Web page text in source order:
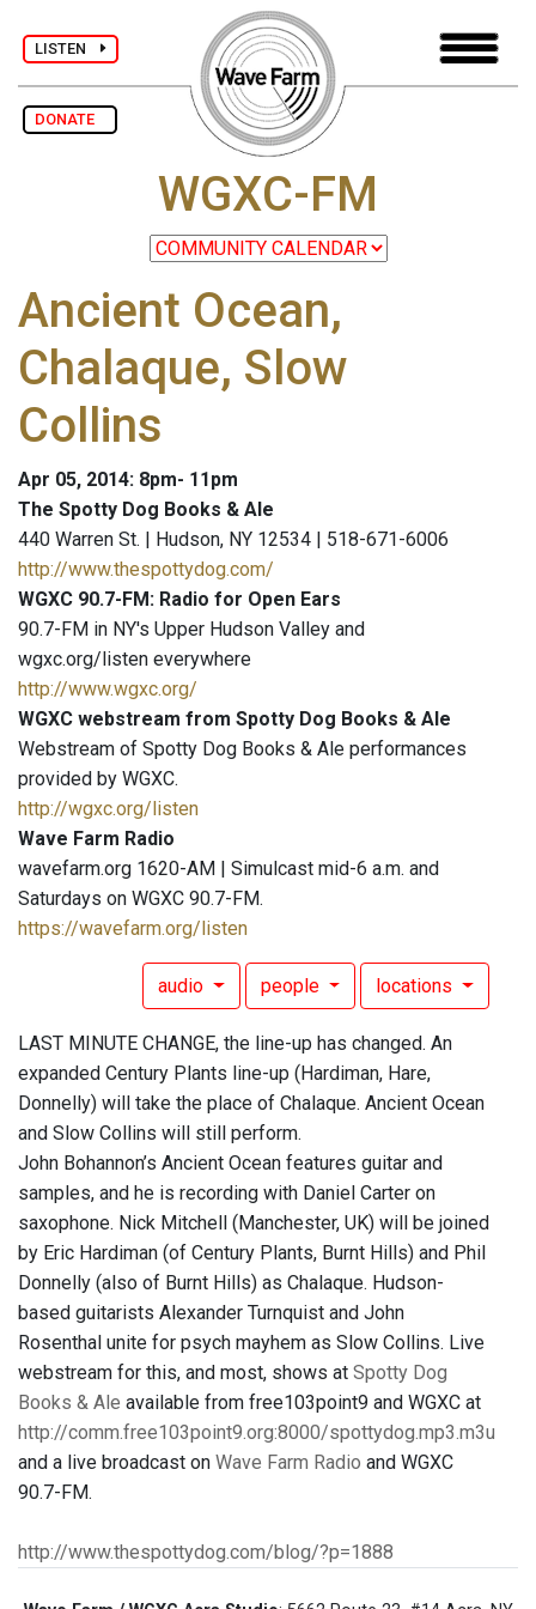
LISTEN
DONATE
WGXC-FM
Ancient Ocean,
Chalaque, Slow
Collins
Apr 05, 2014: 8pm- 11pm
The Spotty Dog Books & Ale
440 Warren St. | Hudson, NY 12534 | 518-671-6006
http://www.thespottydog.com/
WGXC 90.7-FM: Radio for Open Ears
90.7-FM in NY's Upper Hudson Valley and
wgxc.org/listen everywhere
http://www.wgxc.org/
WGXC webstream from Spotty Dog Books & Ale
Webstream of Spotty Dog Books & Ale performances
provided by WGXC.
http://wgxc.org/listen
Wave Farm Radio
wavefarm.org 1620-AM | Simulcast mid-6 a.m. and
Saturdays on WGXC 90.7-FM.
https://wavefarm.org/listen
audio people locations
LAST MINUTE CHANGE, the line-up has changed. An
expanded Century Plants line-up (Hardiman, Hare,
Donnelly) will take the place of Chalaque. Ancient Ocean
and Slow Collins will still perform.
John Bohannon’s Ancient Ocean features guitar and
samples, and he is recording with Daniel Carter on
saxophone. Nick Mitchell (Manchester, UK) will be joined
by Eric Hardiman (of Century Plants, Burnt Hills) and Phil
Donnelly (also of Burnt Hills) as Chalaque. Hudson-
based guitarists Alexander Turnquist and John
Rosenthal unite for psych mayhem as Slow Collins. Live
webstream for this, and most, shows at Spotty Dog
Books & Ale available from free103point9 and WGXC at
http://comm.free103point9.org:8000/spottydog.mp3.m3u
and a live broadcast on Wave Farm Radio and WGXC
90.7-FM.
http://www.thespottydog.com/blog/?p=1888